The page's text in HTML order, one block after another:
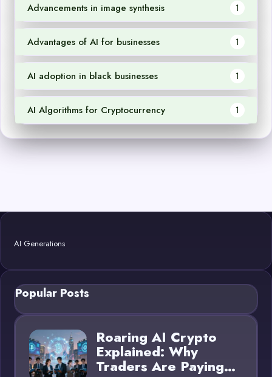
Advancements in image synthesis 1
Advantages of AI for businesses 1
AI adoption in black businesses 1
AI Algorithms for Cryptocurrency 1
AI Generations
Popular Posts
Roaring AI Crypto
Explained: Why
Traders Are Paying…